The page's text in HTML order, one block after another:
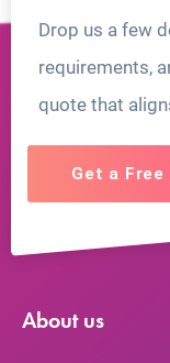
Drop us a few
requirements,
quote that
Get a Free
About us